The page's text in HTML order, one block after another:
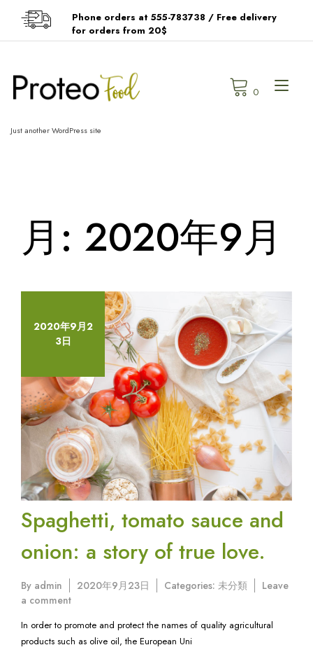
Phone orders at 555-783738 / Free delivery
for orders from 20$
Just another WordPress site
0
月: 2020年9月
2020年9月2
3日
Spaghetti, tomato sauce and
onion: a story of true love.
By admin 2020年9月23日 Categories: 未分類
Leave
a commenton
tomato
sauce
In order to promote and protect the names of quality agricultural
products such as olive oil, the European Uni